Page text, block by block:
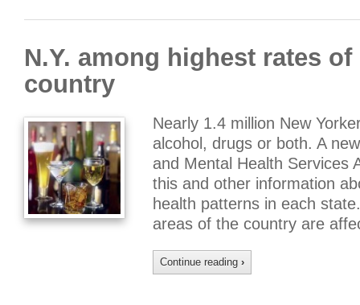
N.Y. among highest rates
country
Nearly 1.4 million New
alcohol, drugs or both. A
and Mental Health Services
this and other information
health patterns in each
areas of the country are
Continue reading ›